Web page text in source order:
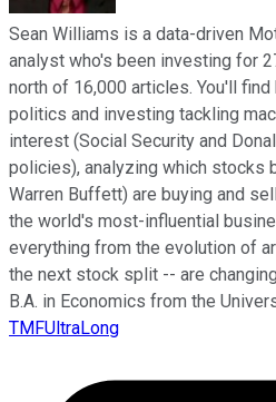
Sean Williams is a data-driven
analyst who's been investing for
north of 16,000 articles. You'll
politics and investing tackling
interest (Social Security and
policies), analyzing which stocks
Warren Buffett) are buying and
the world's most-influential
everything from the evolution of
the next stock split -- are
B.A. in Economics from the
TMFUltraLong